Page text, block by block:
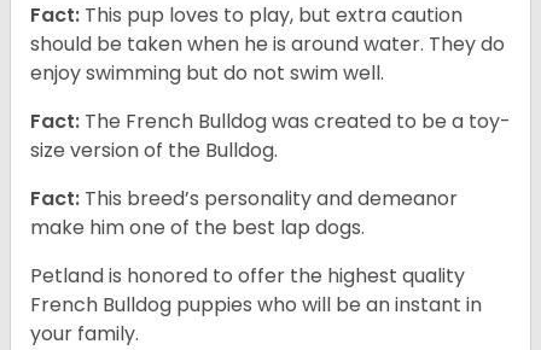
Fact: This pup loves to play, but extra caution
should be taken when he is around water. They do
enjoy swimming but do not swim well.
Fact: The French Bulldog was created to be a toy-
size version of the Bulldog.
Fact: This breed’s personality and demeanor
make him one of the best lap dogs.
Petland is honored to offer the highest quality
French Bulldog puppies who will be an instant in
your family.